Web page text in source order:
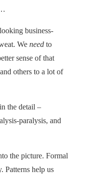
business-
We need to
sense of that
others to a lot of
the detail –
paralysis, and
the picture. Formal
Patterns help us